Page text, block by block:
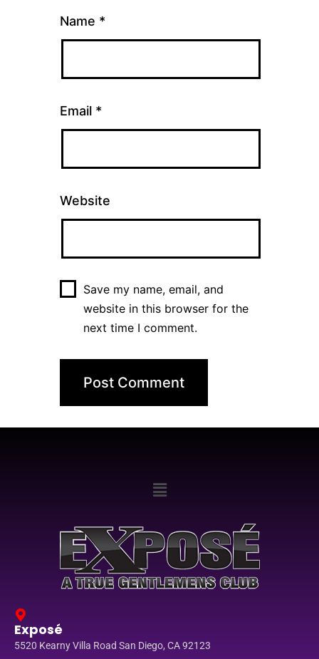
Name *
Email *
Website
Save my name, email, and
website in this browser for the
next time I comment.
Exposé
5520 Kearny Villa Road San Diego, CA 92123